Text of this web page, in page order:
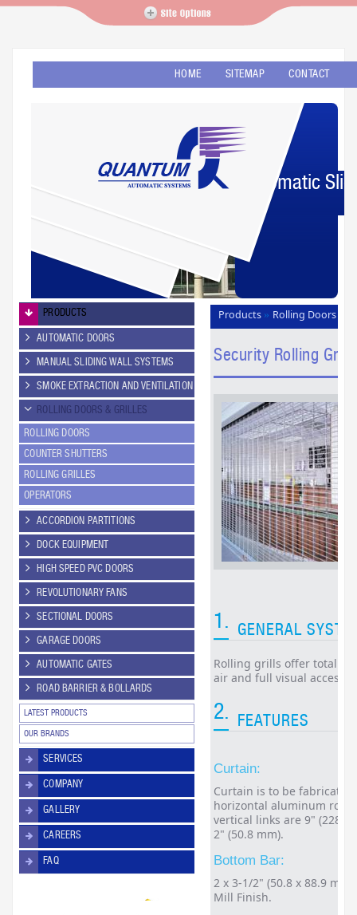
CONTACT
SITEMAP
HOME
Automatic
PRODUCTS
AUTOMATIC DOORS
MANUAL SLIDING WALL SYSTEMS
SMOKE EXTRACTION AND VENTILATION
ROLLING DOORS & GRILLES
ROLLING DOORS
COUNTER SHUTTERS
ROLLING GRILLES
OPERATORS
ACCORDION PARTITIONS
DOCK EQUIPMENT
HIGH SPEED PVC DOORS
REVOLUTIONARY FANS
SECTIONAL DOORS
GARAGE DOORS
AUTOMATIC GATES
ROAD BARRIER & BOLLARDS
LATEST PRODUCTS
OUR BRANDS
SERVICES
COMPANY
GALLERY
CAREERS
FAQ
Products » Rolling Doors
»Security Rolling Grilles
Security Rolling
1. GENERAL
Rolling grills offer total
air and full visual access
2. FEATURES
Curtain:
Curtain is to be
horizontal aluminum rods
vertical links are 9"
2" (50.8 mm).
Bottom Bar:
2 x 3-1/2" (50.8 x 88.9
Mill Finish.